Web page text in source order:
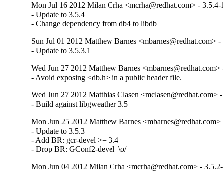
Mon Jul 16 2012 Milan Crha <mcrha@redhat.com> - 3.5.4-
- Update to 3.5.4
- Change dependency from db4 to libdb
Sun Jul 01 2012 Matthew Barnes <mbarnes@redhat.com>
- Update to 3.5.3.1
Wed Jun 27 2012 Matthew Barnes <mbarnes@redhat.com>
- Avoid exposing <db.h> in a public header file.
Wed Jun 27 2012 Matthias Clasen <mclasen@redhat.com>
- Build against libgweather 3.5
Mon Jun 25 2012 Matthew Barnes
- Update to 3.5.3
- Add BR: gcr-devel >= 3.4
- Drop BR: GConf2-devel  \o/
Mon Jun 04 2012 Milan Crha <mcrha@redhat.com> -